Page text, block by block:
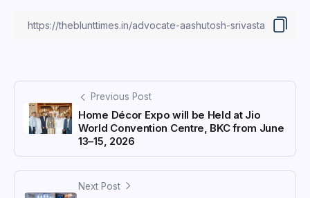
Previous Post
Home Décor Expo will be Held at Jio
World Convention Centre, BKC from June
13–15, 2026
Next Post